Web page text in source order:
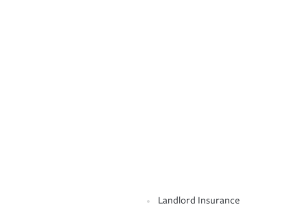
Landlord Insurance